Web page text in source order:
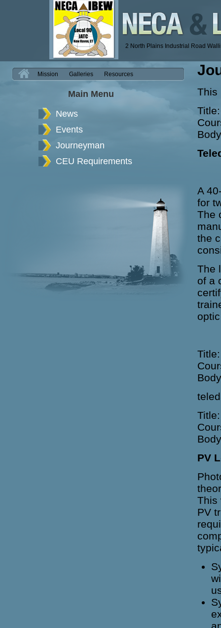
2 North Plains Industrial Road
This
A
for
The
the
The
of a
PV
This
PV
H Mission Galleries Resources
Main Menu
News
Events
Journeyman
CEU Requirements